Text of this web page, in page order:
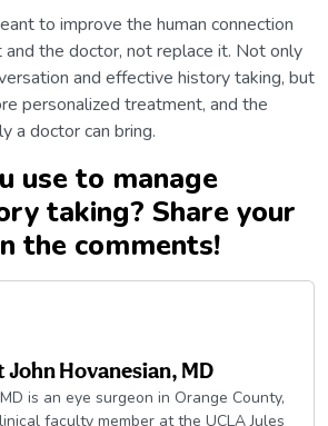
to improve the human connection
the doctor, not replace it. Not only
and effective history taking, but
personalized treatment, and the
a doctor can bring.
use to manage
taking? Share your
the comments!
John Hovanesian, MD
is an eye surgeon in Orange County,
faculty member at the UCLA Jules